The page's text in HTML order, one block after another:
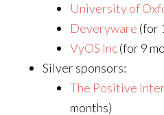
University of
Deveryware (for
VyOS Inc(for 9
Silver sponsors:
The Positive
months)